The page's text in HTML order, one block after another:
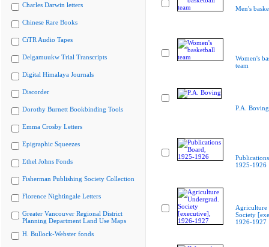
Charles Darwin letters
Chinese Rare Books
CiTR Audio Tapes
Delgamuukw Trial Transcripts
Digital Himalaya Journals
Discorder
Dorothy Burnett Bookbinding Tools
Emma Crosby Letters
Epigraphic Squeezes
Ethel Johns Fonds
Fisherman Publishing Society Collection
Florence Nightingale Letters
Greater Vancouver Regional District
Planning Department Land Use Maps
H. Bullock-Webster fonds
Men's
Women's
team
P.A. Boving
1925-1926
Agriculture
Society
1926-1927